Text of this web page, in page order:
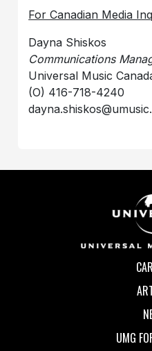
For Canadian Media
Dayna Shiskos
Communications
Universal Music
(O) 416-718-4240
UMG